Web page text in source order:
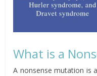
What is a
A nonsense mutation is